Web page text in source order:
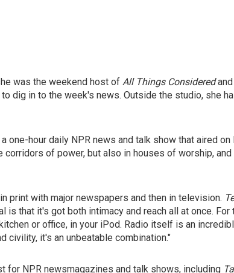
was the weekend host of All Things Considered
dig in to the week's news. Outside the studio, she
a one-hour daily NPR news and talk show that aired
of power, but also in houses of worship,
print with major newspapers and then in television.
that it's got both intimacy and reach all at once.
or office, in your iPod. Radio itself is an
civility, it's an unbeatable combination."
for NPR newsmagazines and talk shows, including